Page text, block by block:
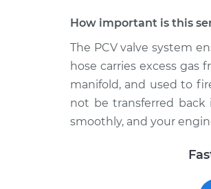
How important is this
The PCV valve system
hose carries excess gas
manifold, and used to
not be transferred back
smoothly, and your